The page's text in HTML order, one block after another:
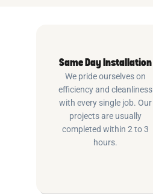
Same Day Installation
We pride ourselves on
efficiency and cleanliness
with every single job. Our
projects are usually
completed within 2 to 3
hours.